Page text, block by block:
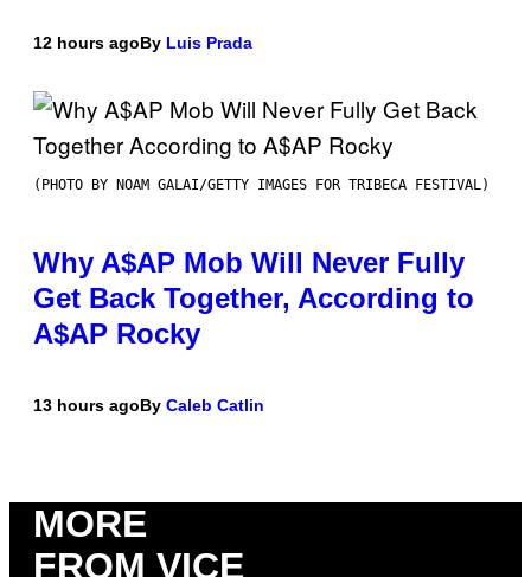
12 hours agoBy Luis Prada
(PHOTO BY NOAM GALAI/GETTY IMAGES FOR TRIBECA FESTIVAL)
Why A$AP Mob Will Never Fully
Get Back Together, According to
A$AP Rocky
13 hours agoBy Caleb Catlin
MORE
FROM VICE